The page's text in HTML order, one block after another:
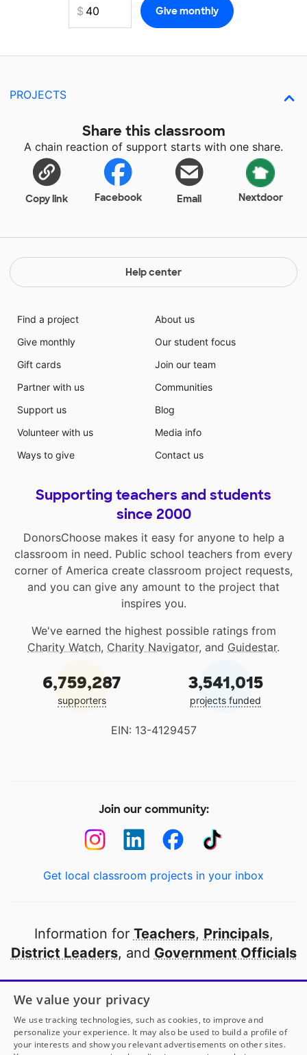
PROJECTS
Share this classroom
A chain reaction of support starts with one share.
Copy link Facebook Email Nextdoor
Help center
Find a project
Give monthly
Gift cards
Partner with us
Support us
Volunteer with us
Ways to give
About us
Our student focus
Join our team
Communities
Blog
Media info
Contact us
Supporting teachers and students
since 2000
DonorsChoose makes it easy for anyone to help a
classroom in need. Public school teachers from every
corner of America create classroom project requests,
and you can give any amount to the project that
inspires you.
We've earned the highest possible ratings from
Charity Watch, Charity Navigator, and Guidestar.
6,759,287
supporters
3,541,015
projects funded
EIN: 13-4129457
Join our community:
Get local classroom projects in your inbox
Information for Teachers, Principals,
District Leaders, and Government Officials
Open to every public school in America
thanks to
our partners
Partner with DonorsChoose
We value your privacy
We use tracking technologies, such as cookies, to improve and
personalize your experience. It may also be used to build a profile of
your interests and show you relevant advertisements on other sites.